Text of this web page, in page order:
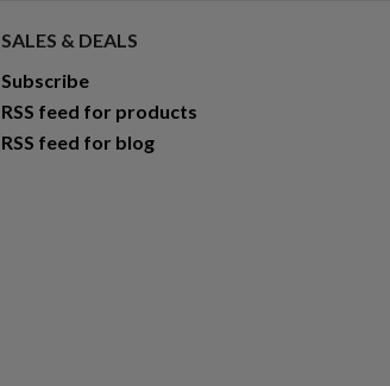
SALES & DEALS
Subscribe
RSS feed for products
RSS feed for blog